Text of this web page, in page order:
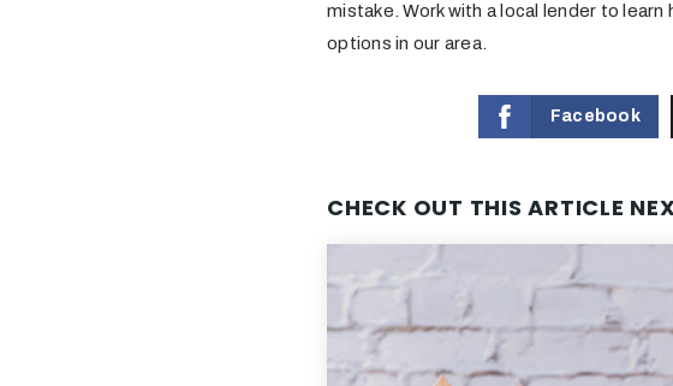
mistake. Work with a local lender to
options in our area.
Facebook
CHECK OUT THIS ARTICLE